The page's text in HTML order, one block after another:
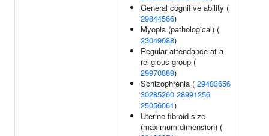
General cognitive ability (
29844566)
Myopia (pathological) (
23049088)
Regular attendance at a
religious group (
29970889)
Schizophrenia ( 29483656
30285260 28991256
25056061)
Uterine fibroid size
(maximum dimension) (